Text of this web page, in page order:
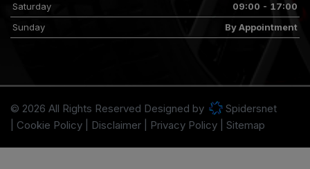
Saturday
09:00 - 17:00
Sunday
By Appointment
© 2026 All Rights Reserved Designed by
Spidersnet
Cookie Policy
Disclaimer Privacy Policy Sitemap